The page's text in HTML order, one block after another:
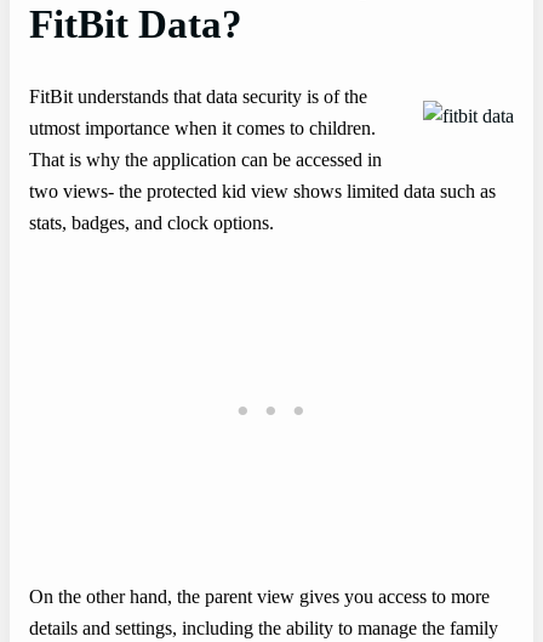
FitBit Data?
FitBit understands that data security is of the
utmost importance when it comes to children.
That is why the application can be accessed in
two views- the protected kid view shows limited data such as
stats, badges, and clock options.
On the other hand, the parent view gives you access to more
details and settings, including the ability to manage the family